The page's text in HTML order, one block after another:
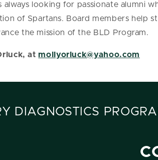
looking for passionate alumni
of Spartans. Board members help
the mission of the BLD Program.
at mollyorluck@yahoo.com
DIAGNOSTICS